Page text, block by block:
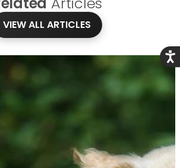
VIEW ALL ARTICLES